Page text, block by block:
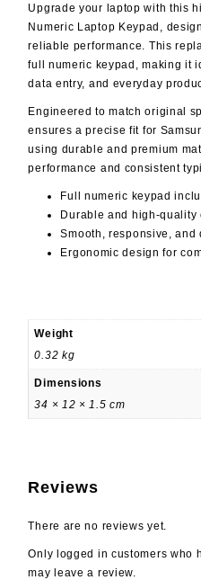
Upgrade your laptop with this
Numeric Laptop Keypad
,
reliable performance. This
full numeric keypad
, making it
data entry, and everyday
Engineered to match original
ensures a precise fit for
using durable and premium
performance and consistent
Full numeric keypad
Durable and high-quality
Smooth, responsive, and
Ergonomic design for
Weight
0.32 kg
Dimensions
34 × 12 × 1.5 cm
Reviews
There are no reviews yet.
Only logged in customers who
may leave a review.